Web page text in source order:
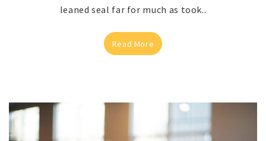
leaned seal far for much as took..
Read More